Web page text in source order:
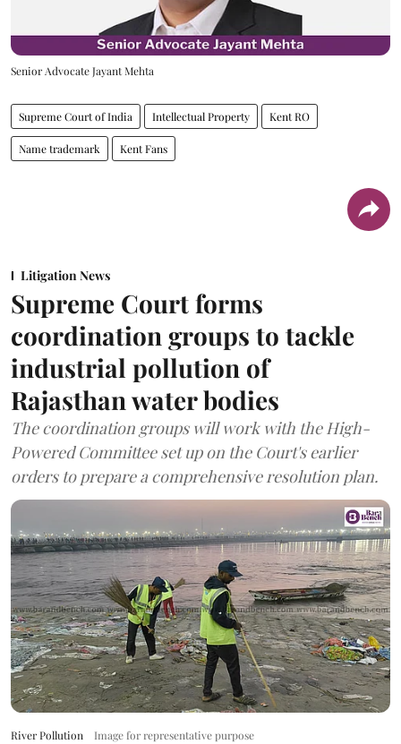
Senior Advocate Jayant Mehta
Supreme Court of India Intellectual Property Kent RO
Name trademark Kent Fans
Litigation News
Supreme Court forms
coordination groups to tackle
industrial pollution of
Rajasthan water bodies
The coordination groups will work with the High-
Powered Committee set up on the Court's earlier
orders to prepare a comprehensive resolution plan.
River Pollution Image for representative purpose